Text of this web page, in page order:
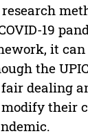
19
it can
the
dealing
their